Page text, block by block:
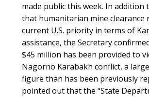
made public this week. In addition
that humanitarian mine clearance
current U.S. priority in terms of
assistance, the Secretary
$45 million has been provided to
Nagorno Karabakh conflict, a
figure than has been previously
pointed out that the “State